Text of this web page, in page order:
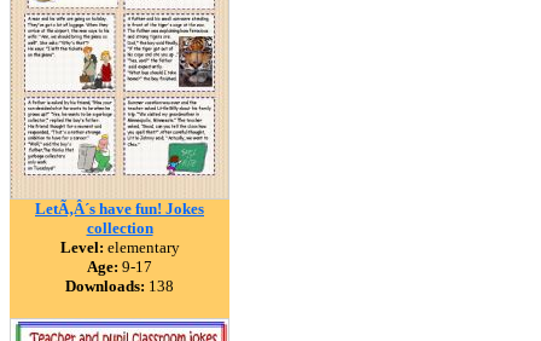
LetÃ‚Â´s have fun! Jokes
collection
Level: elementary
Age: 9-17
Downloads: 138